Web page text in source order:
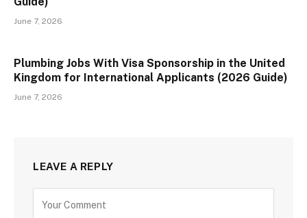
June 7, 2026
Plumbing Jobs With Visa Sponsorship in the United
Kingdom for International Applicants (2026 Guide)
June 7, 2026
LEAVE A REPLY